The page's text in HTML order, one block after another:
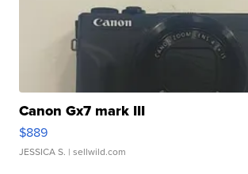
Canon Gx7 mark III
$889
JESSICA S. | sellwild.com